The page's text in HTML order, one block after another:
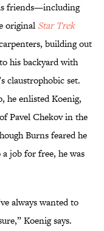
friends—including
original Star Trek
building out
his backyard with
claustrophobic set.
he enlisted Koenig,
Pavel Chekov in the
Burns feared he
job for free, he was
always wanted to
Koenig says.